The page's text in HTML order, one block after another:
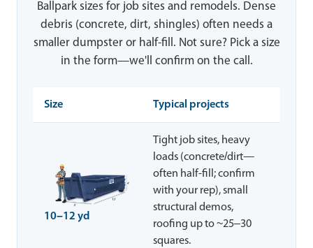
Ballpark sizes for job sites and remodels. Dense
debris (concrete, dirt, shingles) often needs a
smaller dumpster or half-fill. Not sure? Pick a size
in the form—we'll confirm on the call.
Size Typical projects
10–12 yd
Tight job sites, heavy
loads (concrete/dirt—
often half-fill; confirm
with your rep), small
structural demos,
roofing up to ~25–30
squares.